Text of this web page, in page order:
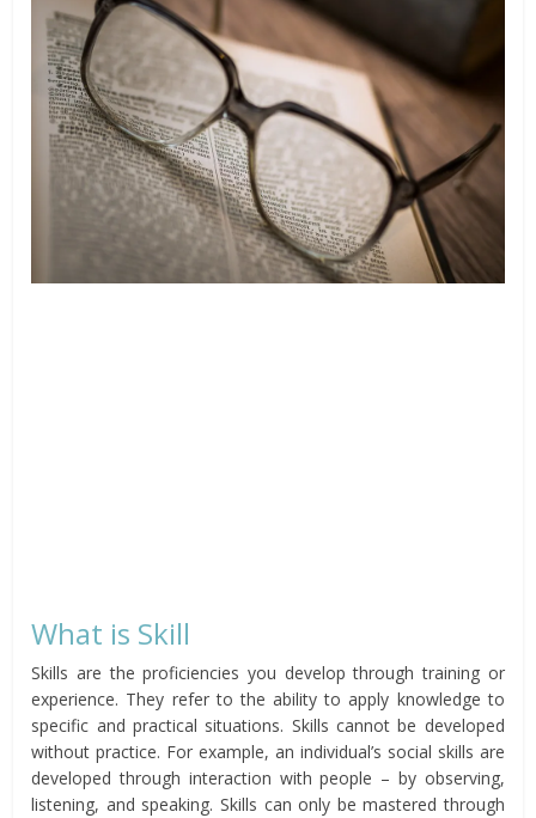
What is Skill
Skills are the proficiencies you develop through training or
experience. They refer to the ability to apply knowledge to
specific and practical situations. Skills cannot be developed
without practice. For example, an individual’s social skills are
developed through interaction with people – by observing,
listening, and speaking. Skills can only be mastered through